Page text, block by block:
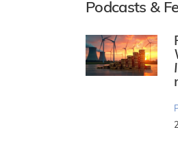
Podcasts &